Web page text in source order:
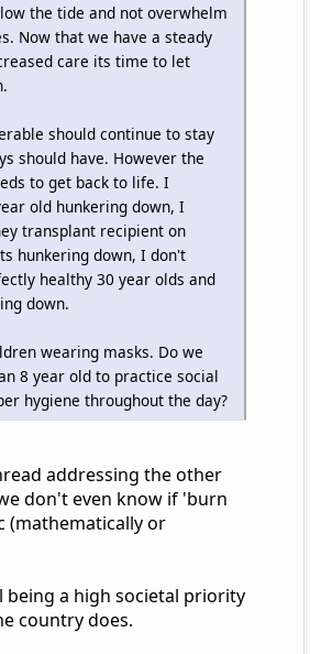
the tide and not overwhelm
Now that we have a steady
care its time to let
should continue to stay
should have. However the
to get back to life. I
old hunkering down, I
transplant recipient on
hunkering down, I don't
healthy 30 year olds and
down.
wearing masks. Do we
8 year old to practice social
hygiene throughout the day?
addressing the other
don't even know if 'burn
(mathematically or
being a high societal priority
country does.